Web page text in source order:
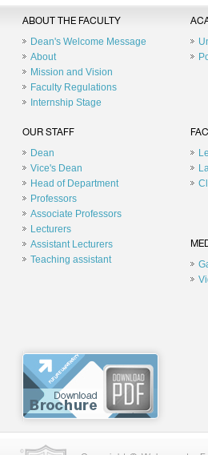
ABOUT THE FACULTY
Dean's Welcome Message
About
Mission and Vision
Faculty Regulations
Internship Stage
OUR STAFF
Dean
Vice's Dean
Head of Department
Professors
Associate Professors
Lecturers
Assistant Lecturers
Teaching assistant